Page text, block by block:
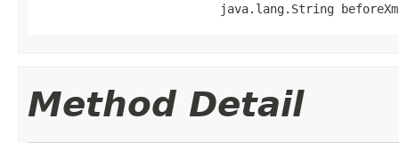
java.lang.String
Method Detail